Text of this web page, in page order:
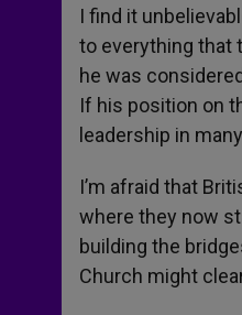
p
p
g
e
r
o
k
r
I find it
to everything that
he was
If his position on
leadership in
I’m afraid that
where they now
building the
Church might